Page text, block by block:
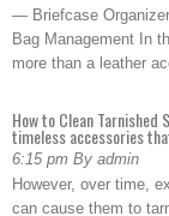
— Briefcase
Bag Management In
more than a leather
How to Clean Tarnished
timeless accessories
6:15 pm By admin
However, over time,
can cause them to